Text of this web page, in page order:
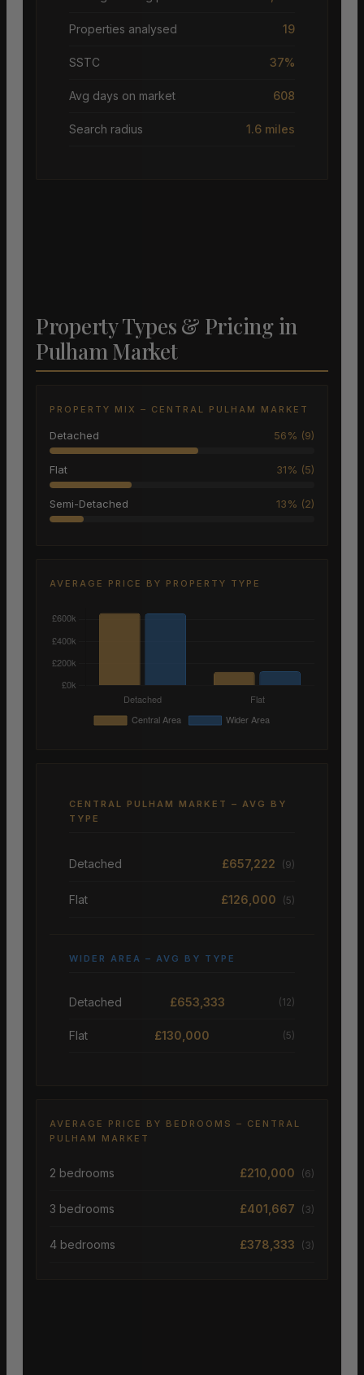
Properties analysed 19
SSTC 37%
Avg days on market 608
Search radius 1.6 miles
Property Types & Pricing in
Pulham Market
PROPERTY MIX – CENTRAL PULHAM MARKET
Detached 56% (9)
Flat 31% (5)
Semi-Detached 13% (2)
AVERAGE PRICE BY PROPERTY TYPE
CENTRAL PULHAM MARKET – AVG BY
TYPE
Detached £657,222 (9)
Flat £126,000 (5)
WIDER AREA – AVG BY TYPE
Detached £653,333 (12)
Flat £130,000 (5)
AVERAGE PRICE BY BEDROOMS – CENTRAL
PULHAM MARKET
2 bedrooms £210,000 (6)
3 bedrooms £401,667 (3)
4 bedrooms £378,333 (3)